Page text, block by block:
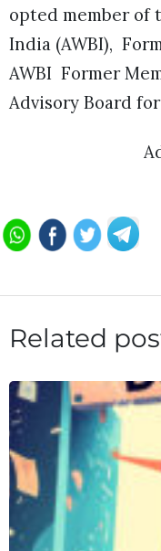
opted member of
India (AWBI),
AWBI Former
Advisory Board
Related